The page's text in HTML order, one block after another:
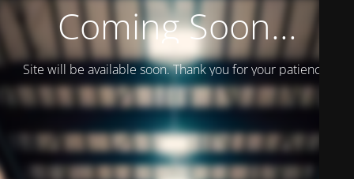
Coming Soon...
Site will be available soon. Thank you for your patience!